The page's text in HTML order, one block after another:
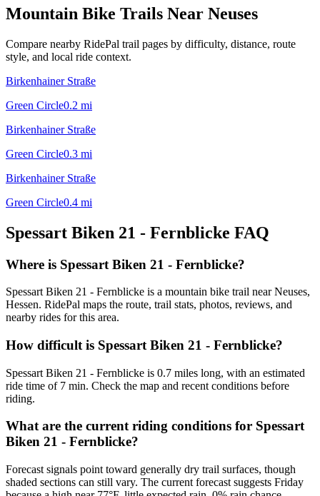
Mountain Bike Trails Near Neuses
Compare nearby RidePal trail pages by difficulty, distance, route
style, and local ride context.
Birkenhainer Straße
Green Circle0.2 mi
Birkenhainer Straße
Green Circle0.3 mi
Birkenhainer Straße
Green Circle0.4 mi
Spessart Biken 21 - Fernblicke FAQ
Where is Spessart Biken 21 - Fernblicke?
Spessart Biken 21 - Fernblicke is a mountain bike trail near Neuses,
Hessen. RidePal maps the route, trail stats, photos, reviews, and
nearby rides for this area.
How difficult is Spessart Biken 21 - Fernblicke?
Spessart Biken 21 - Fernblicke is 0.7 miles long, with an estimated
ride time of 7 min. Check the map and recent conditions before
riding.
What are the current riding conditions for Spessart
Biken 21 - Fernblicke?
Forecast signals point toward generally dry trail surfaces, though
shaded sections can still vary. The current forecast suggests Friday